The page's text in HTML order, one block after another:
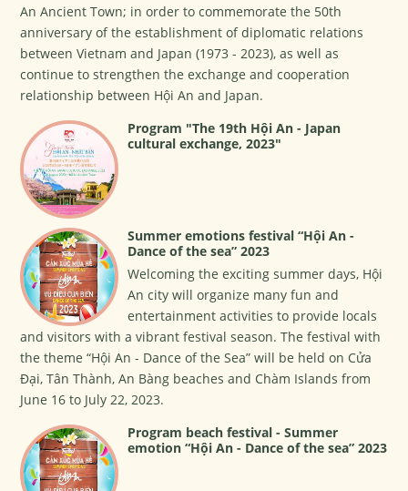
An Ancient Town; in order to commemorate the 50th
anniversary of the establishment of diplomatic relations
between Vietnam and Japan (1973 - 2023), as well as
continue to strengthen the exchange and cooperation
relationship between Hội An and Japan.
Program "The 19th Hội An - Japan
cultural exchange, 2023"
Summer emotions festival “Hội An -
Dance of the sea” 2023
Welcoming the exciting summer days, Hội
An city will organize many fun and
entertainment activities to provide locals
and visitors with a vibrant festival season. The festival with
the theme “Hội An - Dance of the Sea” will be held on Cửa
Đại, Tân Thành, An Bàng beaches and Chàm Islands from
June 16 to July 22, 2023.
Program beach festival - Summer
emotion “Hội An - Dance of the sea” 2023